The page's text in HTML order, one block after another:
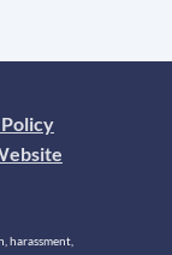
harassment,